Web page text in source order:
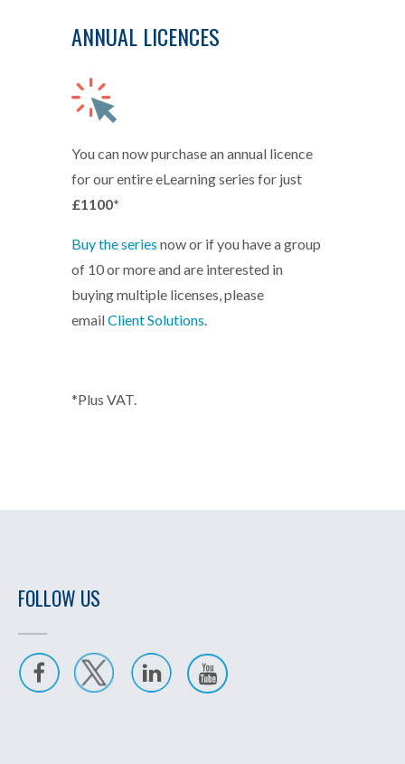
ANNUAL LICENCES
You can now purchase an annual licence
for our entire eLearning series for just
£1100*
Buy the series now or if you have a group
of 10 or more and are interested in
buying multiple licenses, please
emailClient Solutions
*Plus VAT.
FOLLOW US